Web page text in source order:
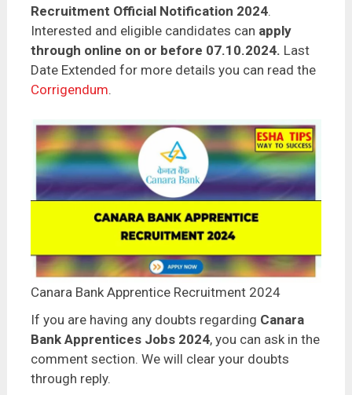
Recruitment Official Notification 2024.
Interested and eligible candidates can apply
through online on or before 07.10.2024. Last
Date Extended for more details you can read the
Corrigendum.
Canara Bank Apprentice Recruitment 2024
If you are having any doubts regarding Canara
Bank Apprentices Jobs 2024, you can ask in the
comment section. We will clear your doubts
through reply.